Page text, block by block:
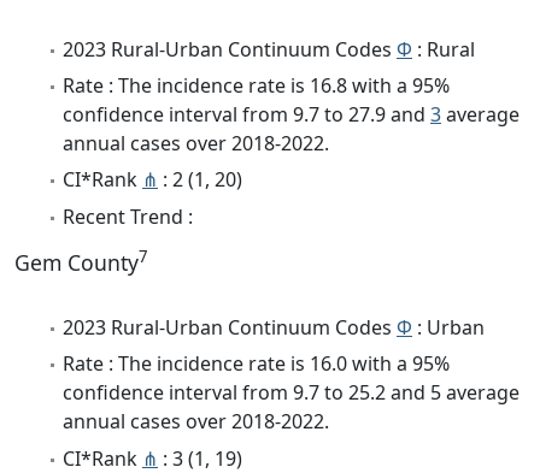
2023 Rural-Urban Continuum Codes Φ : Rural
Rate : The incidence rate is 16.8 with a 95%
confidence interval from 9.7 to 27.9 and 3average
annual cases over 2018-2022.
CI*Rank ⋔ : 2 (1, 20)
Recent Trend :
Gem County7
2023 Rural-Urban Continuum Codes Φ : Urban
Rate : The incidence rate is 16.0 with a 95%
confidence interval from 9.7 to 25.2 and 5 average
annual cases over 2018-2022.
CI*Rank ⋔ : 3 (1, 19)